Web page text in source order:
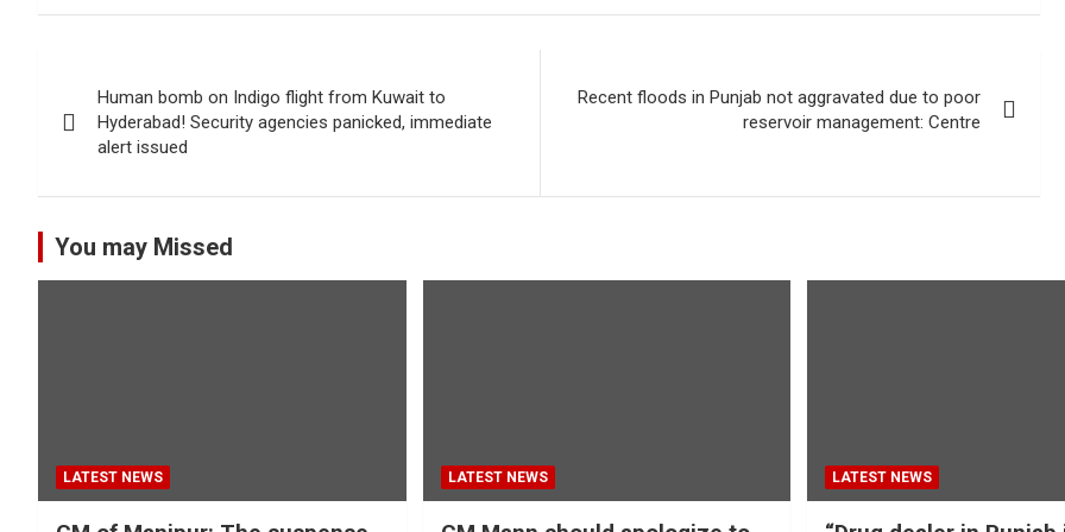
navigation
Human bomb on Indigo flight from Kuwait to
Hyderabad! Security agencies panicked, immediate
alert issued
Recent floods in Punjab not aggravated due to poor
reservoir management: Centre
You may Missed
LATEST NEWS LATEST NEWS LATEST NEWS